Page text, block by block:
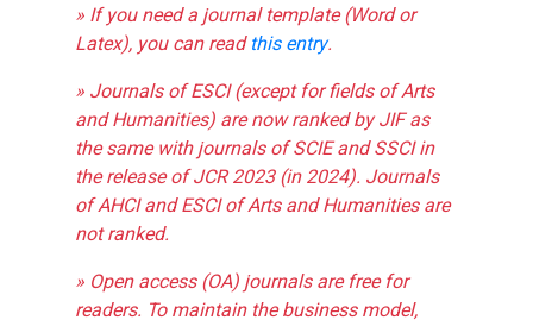
» If you need a journal template (Word or
Latex), you can readthis entry.
» Journals of ESCI (except for fields of Arts
and Humanities) are now ranked by JIF as
the same with journals of SCIE and SSCI in
the release of JCR 2023 (in 2024). Journals
of AHCI and ESCI of Arts and Humanities are
not ranked.
» Open access (OA) journals are free for
readers. To maintain the business model,